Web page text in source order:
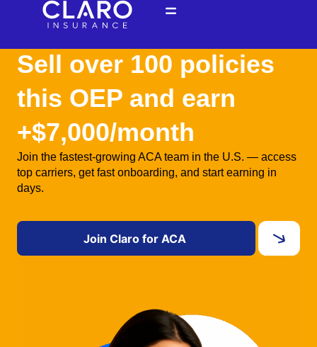
Sell over 100 policies
this OEP and earn
+$7,000/month
Join the fastest-growing ACA team in the U.S. — access
top carriers, get fast onboarding, and start earning in
days.
Join Claro for ACA